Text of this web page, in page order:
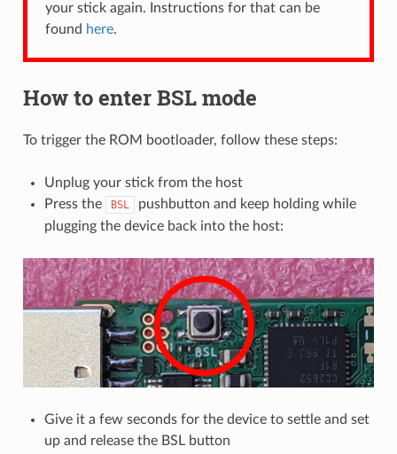
your stick again. Instructions for that can be
found here.
How to enter BSL mode
To trigger the ROM bootloader, follow these steps:
Unplug your stick from the host
Press the
BSL
pushbutton and keep holding while
plugging the device back into the host:
Give it a few seconds for the device to settle and set
up and release the BSL button